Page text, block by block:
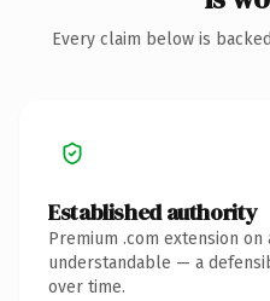
Every claim below is
Established authority
Premium .com extension
understandable — a
over time.